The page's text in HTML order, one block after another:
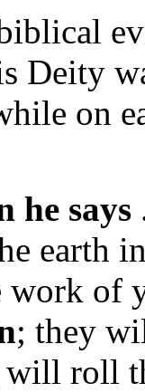
Deity
on
he says
earth
work
; they
roll